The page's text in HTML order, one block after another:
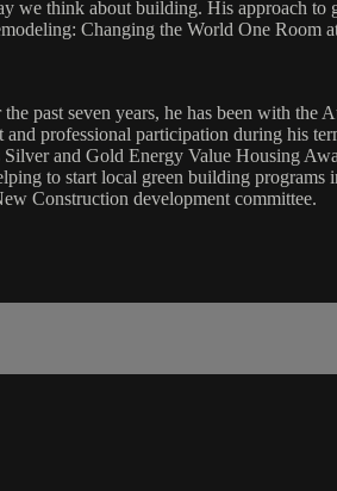
we think about building. His approach to
Changing the World One Room
past seven years, he has been with the
professional participation during his
and Gold Energy Value Housing
to start local green building programs
Construction development committee.